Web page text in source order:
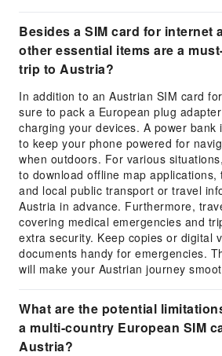
Besides a SIM card for internet
other essential items are a
trip to Austria?
In addition to an Austrian SIM card
sure to pack a European plug
charging your devices. A power bank
to keep your phone powered for
when outdoors. For various
to download offline map applications,
and local public transport or travel
Austria in advance. Furthermore,
covering medical emergencies and
extra security. Keep copies or digital
documents handy for emergencies.
will make your Austrian journey
What are the potential
a multi-country European SIM
Austria?